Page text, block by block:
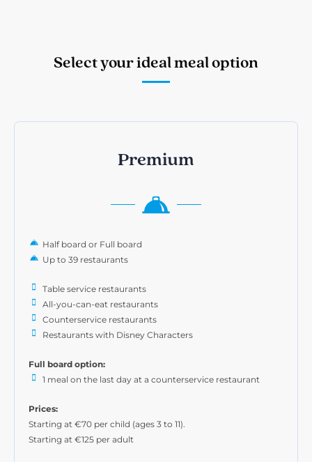
Select your ideal meal option
Premium
Half board or Full board
Up to 39 restaurants
Table service restaurants
All-you-can-eat restaurants
Counterservice restaurants
Restaurants with Disney Characters
Full board option:
1 meal on the last day at a counterservice restaurant
Prices:
Starting at €70 per child (ages 3 to 11).
Starting at €125 per adult